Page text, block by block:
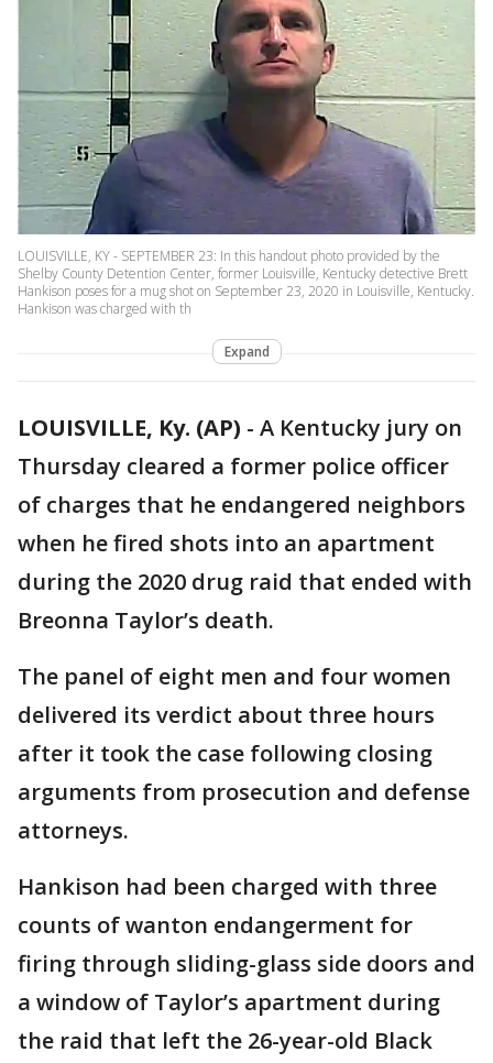
LOUISVILLE, KY - SEPTEMBER 23: In this handout photo provided by the
Shelby County Detention Center, former Louisville, Kentucky detective Brett
Hankison poses for a mug shot on September 23, 2020 in Louisville, Kentucky.
Hankison was charged with th
Expand
LOUISVILLE, Ky. (AP) - A Kentucky jury on
Thursday cleared a former police officer
of charges that he endangered neighbors
when he fired shots into an apartment
during the 2020 drug raid that ended with
Breonna Taylor’s death.
The panel of eight men and four women
delivered its verdict about three hours
after it took the case following closing
arguments from prosecution and defense
attorneys.
Hankison had been charged with three
counts of wanton endangerment for
firing through sliding-glass side doors and
a window of Taylor’s apartment during
the raid that left the 26-year-old Black